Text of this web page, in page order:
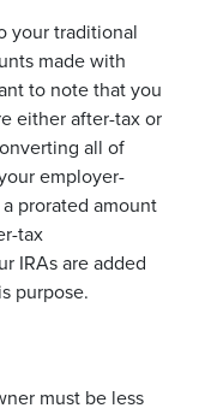
your traditional
made with
to note that you
either after-tax or
all of
employer-
prorated amount
tax
IRAs are added
purpose.
must be less